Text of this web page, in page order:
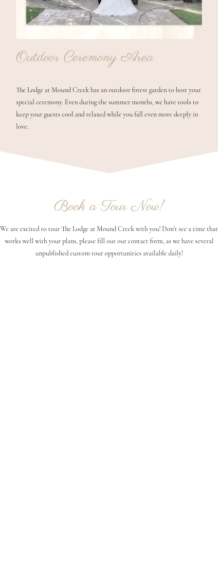
Outdoor Ceremony Area
The Lodge at Mound Creek has an outdoor forest garden to host your
special ceremony. Even during the summer months, we have tools to
keep your guests cool and relaxed while you fall even more deeply in
love.
Book a Tour Now!
We are excited to tour The Lodge at Mound Creek with you! Don't see a time that
works well with your plans, please fill out our contact form, as we have several
unpublished custom tour opportunities available daily!